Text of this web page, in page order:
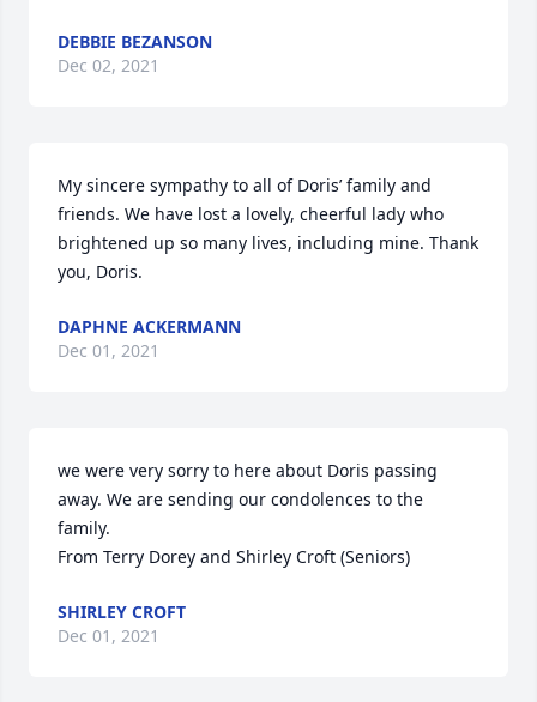
DEBBIE BEZANSON
Dec 02, 2021
My sincere sympathy to all of Doris’ family and
friends. We have lost a lovely, cheerful lady who
brightened up so many lives, including mine. Thank
you, Doris.
DAPHNE ACKERMANN
Dec 01, 2021
we were very sorry to here about Doris passing
away. We are sending our condolences to the
family.
From Terry Dorey and Shirley Croft (Seniors)
SHIRLEY CROFT
Dec 01, 2021